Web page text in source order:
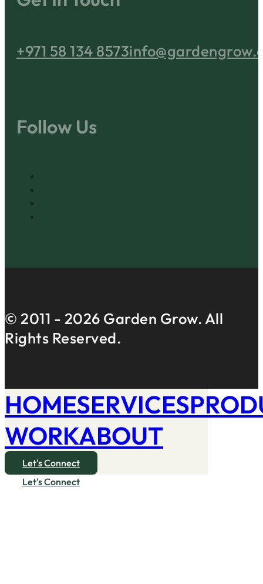
+971 58 134 8573
Follow Us
© 2011 - 2026 Garden Grow. All
Rights Reserved.
HOMESERVICES
WORKABOUT
Let's Connect